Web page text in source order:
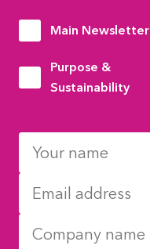
Main Newsletter
Purpose &
Sustainability